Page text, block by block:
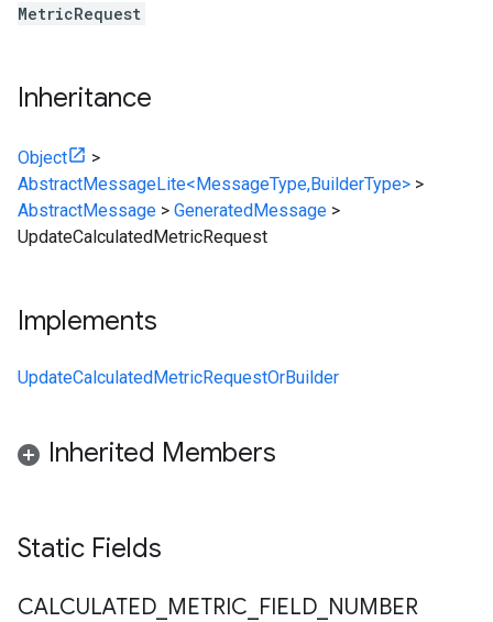
MetricRequest
Inheritance
Object
>
AbstractMessageLite<MessageType,BuilderType> >
AbstractMessage > GeneratedMessage >
UpdateCalculatedMetricRequest
Implements
UpdateCalculatedMetricRequestOrBuilder
Inherited Members
Static Fields
CALCULATED METRIC FIELD NUMBER